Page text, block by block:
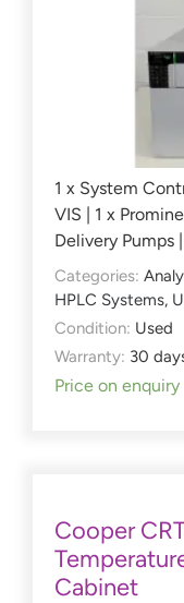
1 x System
VIS | 1 x
Delivery Pumps
Categories:
HPLC Systems,
Condition: Used
Warranty: 30
Price on enquiry
Cooper
Cabinet